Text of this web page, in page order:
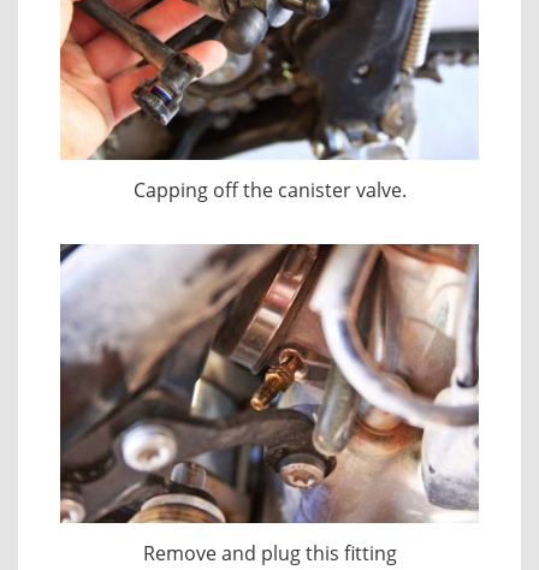
Capping off the canister valve.
Remove and plug this fitting